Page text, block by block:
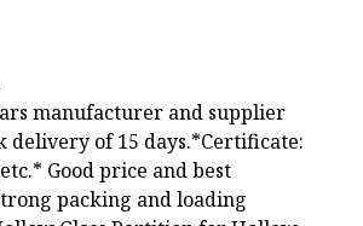
manufacturer and supplier
delivery of 15 days.*Certificate:
Good price and best
packing and loading